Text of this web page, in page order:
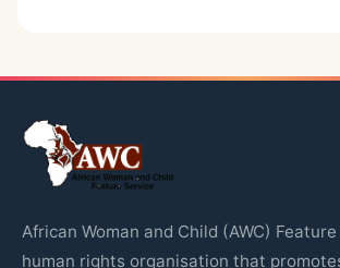
African Woman and Child (AWC)
human rights organisation that